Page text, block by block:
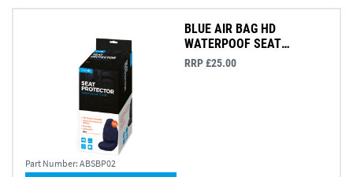
Part Number: ABSBP02
BLUE AIR BAG HD
WATERPOOF SEAT
PROTECTOR
RRP £25.00